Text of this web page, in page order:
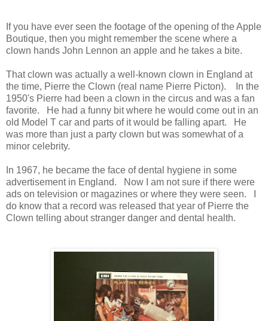
If you have ever seen the footage of the opening of the Apple
Boutique, then you might remember the scene where a
clown hands John Lennon an apple and he takes a bite.
That clown was actually a well-known clown in England at
the time, Pierre the Clown (real name Pierre Picton). In the
1950's Pierre had been a clown in the circus and was a fan
favorite. He had a funny bit where he would come out in an
old Model T car and parts of it would be falling apart. He
was more than just a party clown but was somewhat of a
minor celebrity.
In 1967, he became the face of dental hygiene in some
advertisement in England. Now I am not sure if there were
ads on television or magazines or where they were seen. I
do know that a record was released that year of Pierre the
Clown telling about stranger danger and dental health.